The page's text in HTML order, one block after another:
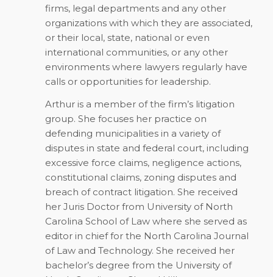
firms, legal departments and any other
organizations with which they are associated,
or their local, state, national or even
international communities, or any other
environments where lawyers regularly have
calls or opportunities for leadership.
Arthur is a member of the firm’s litigation
group. She focuses her practice on
defending municipalities in a variety of
disputes in state and federal court, including
excessive force claims, negligence actions,
constitutional claims, zoning disputes and
breach of contract litigation. She received
her Juris Doctor from University of North
Carolina School of Law where she served as
editor in chief for the North Carolina Journal
of Law and Technology. She received her
bachelor’s degree from the University of